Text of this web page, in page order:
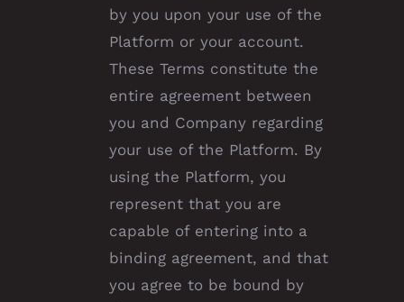
by you upon your use of the
Platform or your account.
These Terms constitute the
entire agreement between
you and Company regarding
your use of the Platform. By
using the Platform, you
represent that you are
capable of entering into a
binding agreement, and that
you agree to be bound by